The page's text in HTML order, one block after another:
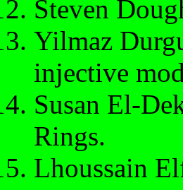
Steven
Yilmaz
injective
Susan El-
Rings.
Lhoussain